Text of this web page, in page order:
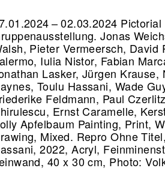
– 02.03.2024
Jonas
Pieter Vermeersch, David
Iulia Nistor, Fabian
Lasker, Jürgen Krause,
Toulu Hassani, Wade
Feldmann, Paul
Ernst Caramelle,
Apfelbaum Painting, Print,
Mixed. Repro Ohne
2022, Acryl,
40 x 30 cm, Photo: